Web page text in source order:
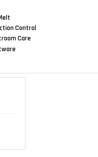
Control
Care